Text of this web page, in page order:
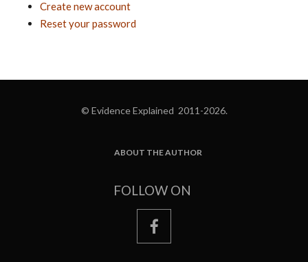
Create new account
Reset your password
© Evidence Explained 2011-2026.
ABOUT THE AUTHOR
FOLLOW ON
facebook